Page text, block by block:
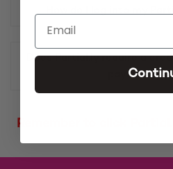
Does Partial.ly require a
payment
Remember to click